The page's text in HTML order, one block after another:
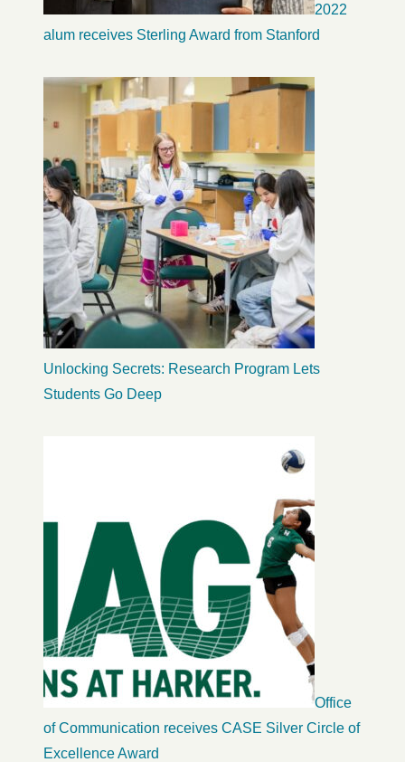
2022
alum receives Sterling Award from Stanford
Unlocking Secrets: Research Program Lets
Students Go Deep
Office
of Communication receives CASE Silver Circle of
Excellence Award